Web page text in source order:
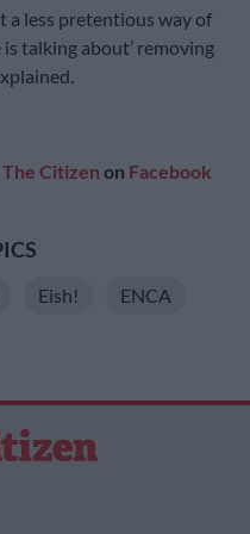
a less pretentious way of
is talking about’ removing
The Citizen on Facebook
Eish! ENCA